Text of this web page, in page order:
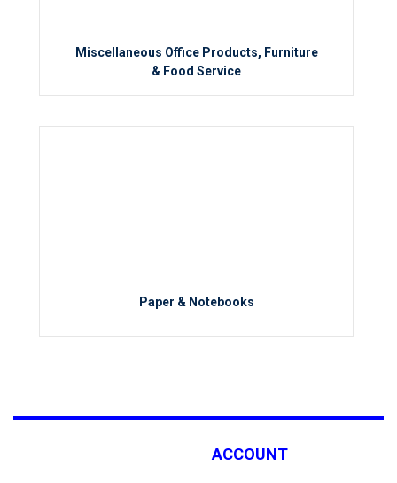
Miscellaneous Office Products, Furniture
& Food Service
Paper & Notebooks
ACCOUNT